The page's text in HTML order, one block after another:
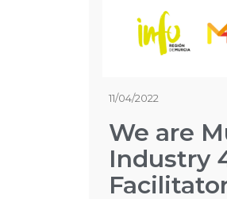
11/04/2022
We are
Industry